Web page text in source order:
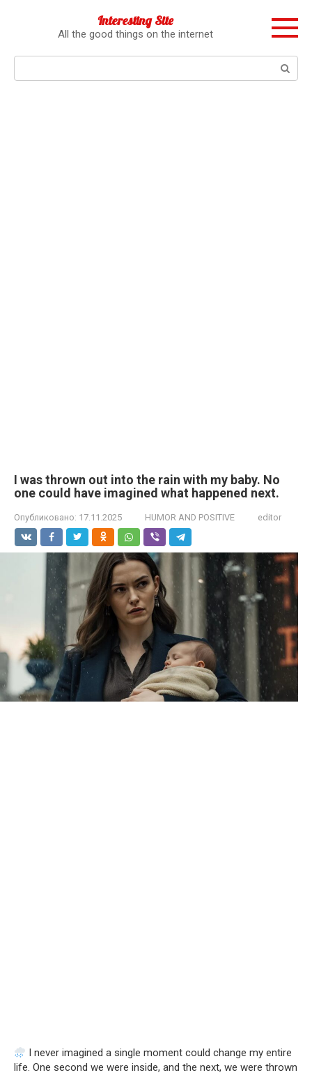
Interesting Site
All the good things on the internet
I was thrown out into the rain with my baby. No
one could have imagined what happened next.
Опубликовано: 17.11.2025 HUMOR AND POSITIVE editor
I never imagined a single moment could change my entire
life. One second we were inside, and the next, we were thrown